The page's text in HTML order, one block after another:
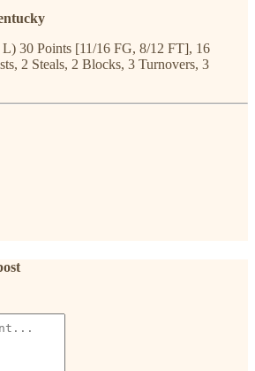
L) 30 Points [11/16 FG, 8/12 FT], 16
2 Steals, 2 Blocks, 3 Turnovers, 3